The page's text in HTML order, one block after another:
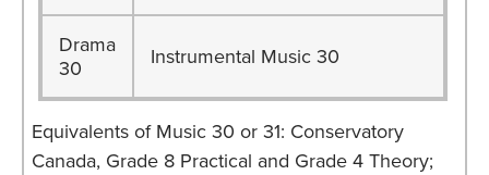
Drama
30
Instrumental Music 30
Equivalents of Music 30 or 31: Conservatory
Canada, Grade 8 Practical and Grade 4 Theory;